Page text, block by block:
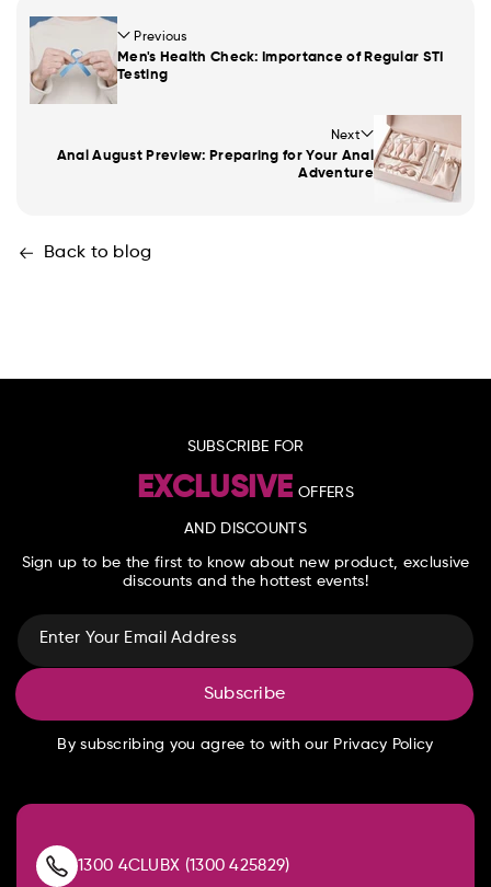
Previous
Men's Health Check: Importance of Regular STI
Testing
Next
Anal August Preview: Preparing for Your Anal
Adventure
Back to blog
SUBSCRIBE FOR
EXCLUSIVE OFFERS
AND DISCOUNTS
Sign up to be the first to know about new product, exclusive
discounts and the hottest events!
Enter Your Email Address
Subscribe
By subscribing you agree to with our Privacy Policy
1300 4CLUBX (1300 425829)